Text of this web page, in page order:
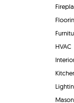
HVAC